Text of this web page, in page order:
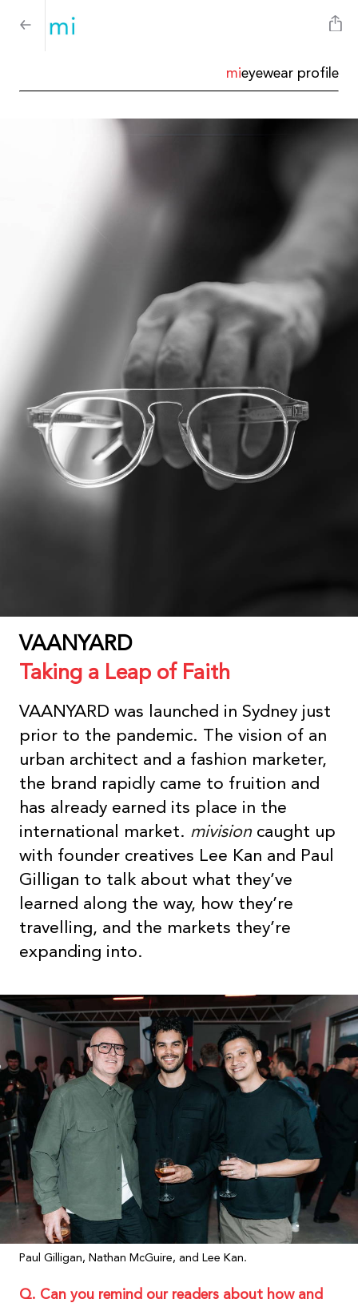
mieyewear profile
VAANYARD
Taking a Leap of Faith
VAANYARD was launched in Sydney just
prior to the pandemic. The vision of an
urban architect and a fashion marketer,
the brand rapidly came to fruition and
has already earned its place in the
international market. mivisioncaught up
with founder creatives Lee Kan and Paul
Gilligan to talk about what they’ve
learned along the way, how they’re
travelling, and the markets they’re
expanding into.
Paul Gilligan, Nathan McGuire, and Lee Kan.
Q. Can you remind our readers about how and